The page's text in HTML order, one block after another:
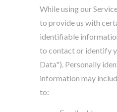
While using our
to provide us with
identifiable
to contact or identify
Data"). Personally
information may
to: